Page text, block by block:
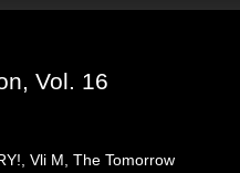
Vol. 16
Vli M, The Tomorrow